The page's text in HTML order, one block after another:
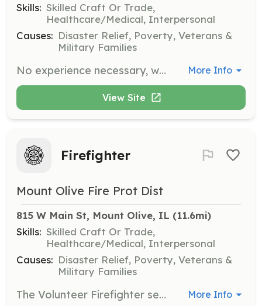
Skills: Skilled Craft Or Trade,
Healthcare/Medical, Interpersonal
Causes: Disaster Relief, Poverty, Veterans &
Military Families
No experience necessary, will train | Requirements: Must be an US citizens 18 years or older. Have HS diploma or GED. Have a valid driver's license. Have not been convicted of any felonies. | Categories: Firefighter More Info
View Site
Firefighter
Mount Olive Fire Prot Dist
815 W Main St, Mount Olive, IL (11.6mi)
Skills: Skilled Craft Or Trade,
Healthcare/Medical, Interpersonal
Causes: Disaster Relief, Poverty, Veterans &
Military Families
The Volunteer Firefighter serves the community by responding to a wide variety of situations, ranging from emergencies that immediately threaten life or property to routine citizen requests for information or assistance. They perform within the scope of the policies and procedures of Mt. Olive Vol. Fire Dept. and they perform duties in the following general categories: fire suppression, emergency medical aid or rescue, hazardous material responses, training, building inspections and public education. The Volunteer FF/EMT normally works under the supervision of a company officer and is expected to function effectively as part of a highly trained team. They are also expected to perform their duties under adverse conditions and physical conditions that may pose a high risk of personal injury or exposure to hazardous conditions or infectious diseases. The Volunteer FF/EMT is required to attend regularly scheduled training in order to maintain the high level of knowledge, skill and ability necessary to function safely and effectively as a firefighter and EMS provider in accordance with state law, county protocols, and standard operating procedures. | Requirements: Minimum of 19 years old | Categories: EMT, Firefighter More Info